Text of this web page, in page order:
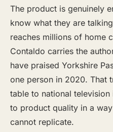
The product is genuinely
know what they are
reaches millions of home
Contaldo carries the
have praised Yorkshire
one person in 2020. That
table to national
to product quality in a
cannot replicate.